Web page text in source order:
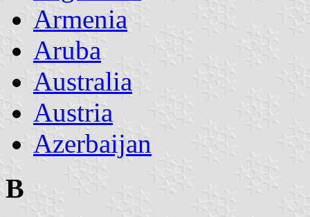
Armenia
Aruba
Australia
Austria
Azerbaijan
B